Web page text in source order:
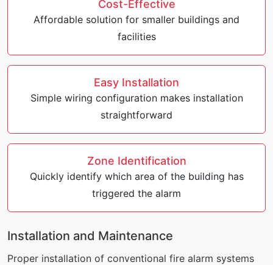
Cost-Effective
Affordable solution for smaller buildings and
facilities
Easy Installation
Simple wiring configuration makes installation
straightforward
Zone Identification
Quickly identify which area of the building has
triggered the alarm
Installation and Maintenance
Proper installation of conventional fire alarm systems